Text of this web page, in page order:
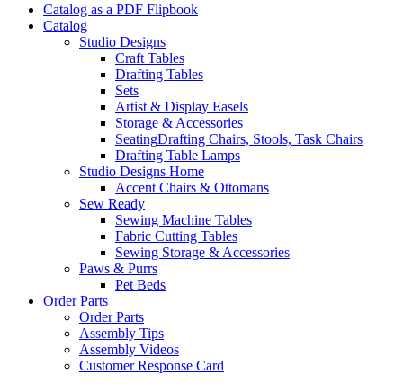
Catalog as a PDF Flipbook
Catalog
Studio Designs
Craft Tables
Drafting Tables
Sets
Artist & Display Easels
Storage & Accessories
SeatingDrafting Chairs, Stools, Task Chairs
Drafting Table Lamps
Studio Designs Home
Accent Chairs & Ottomans
Sew Ready
Sewing Machine Tables
Fabric Cutting Tables
Sewing Storage & Accessories
Paws & Purrs
Pet Beds
Order Parts
Order Parts
Assembly Tips
Assembly Videos
Customer Response Card